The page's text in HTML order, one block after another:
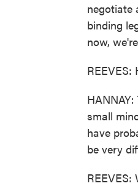
negotiate
binding
now,
small
have
be very